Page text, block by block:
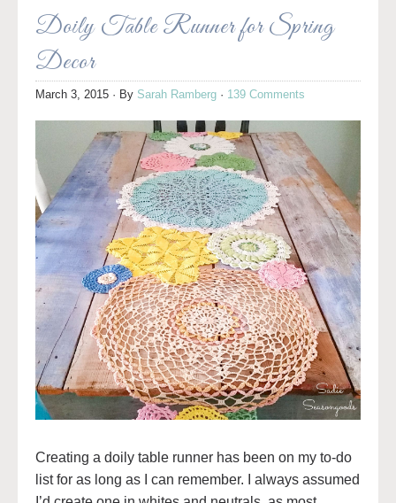
Doily Table Runner for Spring
Decor
March 3, 2015 · By Sarah Ramberg · 139 Comments
Creating a doily table runner has been on my to-do
list for as long as I can remember. I always assumed